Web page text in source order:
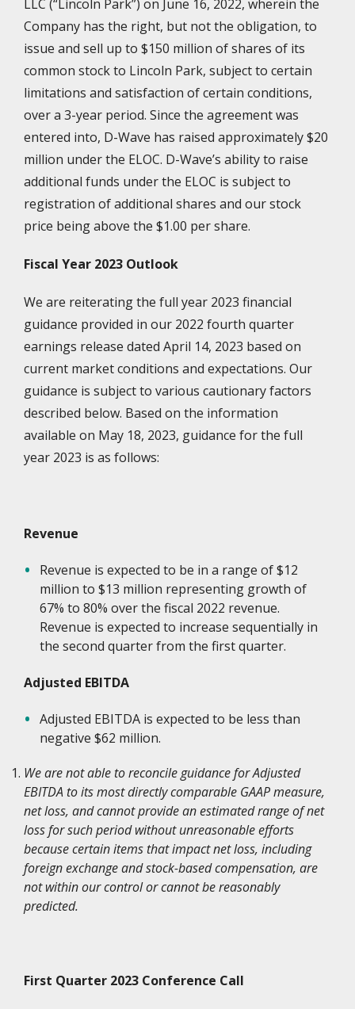
LLC (“Lincoln Park”) on June 16, 2022, wherein the
Company has the right, but not the obligation, to
issue and sell up to $150 million of shares of its
common stock to Lincoln Park, subject to certain
limitations and satisfaction of certain conditions,
over a 3-year period. Since the agreement was
entered into, D-Wave has raised approximately $20
million under the ELOC. D-Wave’s ability to raise
additional funds under the ELOC is subject to
registration of additional shares and our stock
price being above the $1.00 per share.
Fiscal Year 2023 Outlook
We are reiterating the full year 2023 financial
guidance provided in our 2022 fourth quarter
earnings release dated April 14, 2023 based on
current market conditions and expectations. Our
guidance is subject to various cautionary factors
described below. Based on the information
available on May 18, 2023, guidance for the full
year 2023 is as follows:
Revenue
Revenue is expected to be in a range of $12
million to $13 million representing growth of
67% to 80% over the fiscal 2022 revenue.
Revenue is expected to increase sequentially in
the second quarter from the first quarter.
Adjusted EBITDA
Adjusted EBITDA is expected to be less than
negative $62 million.
We are not able to reconcile guidance for Adjusted
EBITDA to its most directly comparable GAAP measure,
net loss, and cannot provide an estimated range of net
loss for such period without unreasonable efforts
because certain items that impact net loss, including
foreign exchange and stock-based compensation, are
not within our control or cannot be reasonably
predicted.
First Quarter 2023 Conference Call